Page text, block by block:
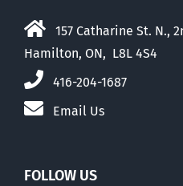
157 Catharine St. N.,
Hamilton, ON, L8L 4S4
416-204-1687
Email Us
FOLLOW US